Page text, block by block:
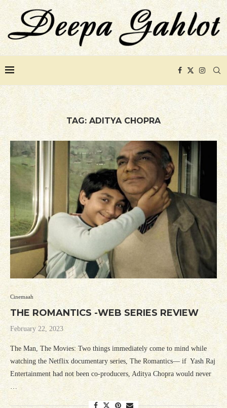
TAG: ADITYA CHOPRA
Cinemaah
THE ROMANTICS -WEB SERIES REVIEW
February 22, 2023
The Man, The Movies: Two things immediately come to mind while
watching the Netflix documentary series, The Romantics— if Yash Raj
Entertainment had not been co-producers, Aditya Chopra would never
…